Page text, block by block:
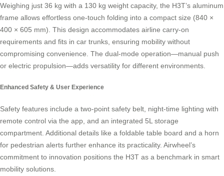
Weighing just 36 kg with a 130 kg weight capacity, the H3T’s aluminum
frame allows effortless one-touch folding into a compact size (840 ×
400 × 605 mm). This design accommodates airline carry-on
requirements and fits in car trunks, ensuring mobility without
compromising convenience. The dual-mode operation—manual push
or electric propulsion—adds versatility for different environments.
Enhanced Safety & User Experience
Safety features include a two-point safety belt, night-time lighting with
remote control via the app, and an integrated 5L storage
compartment. Additional details like a foldable table board and a horn
for pedestrian alerts further enhance its practicality. Airwheel’s
commitment to innovation positions the H3T as a benchmark in smart
mobility solutions.